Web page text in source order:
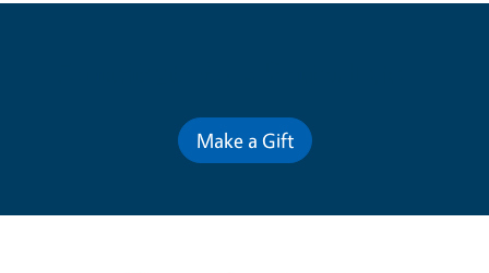
Make a Gift